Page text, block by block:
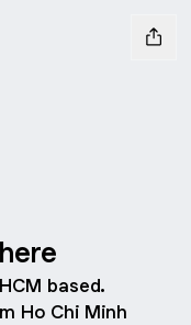
based.
Ho Chi Minh